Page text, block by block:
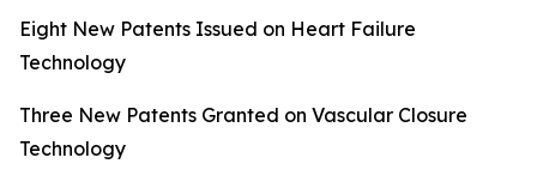
Eight New Patents Issued on Heart Failure
Technology
Three New Patents Granted on Vascular Closure
Technology